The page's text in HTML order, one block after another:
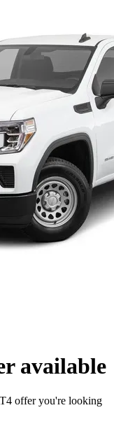
available
offer you're looking